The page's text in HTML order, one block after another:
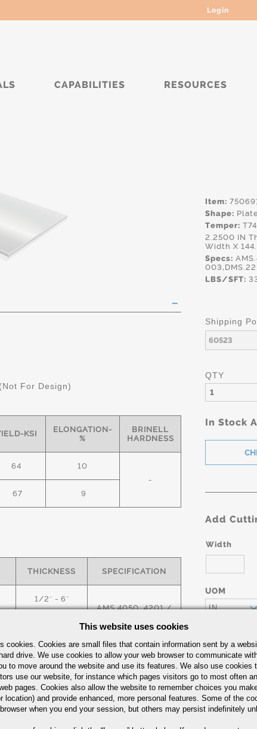
Login
CAPABILITIES RESOURCES
Item:
Shape:
Temper:
2.2500 IN
Width X
Specs:
LBS/SFT:
Shipping
QTY
In Stock
Add
Width
UOM
IN
Part
For Design)
KSI
ELONGATION-
%
BRINELL
HARDNESS
64
10
-
67 9
THICKNESS SPECIFICATION
1/2" - 6"
AMS 4050, 4201 /
Guide
This website uses cookies
cookies. Cookies are small files that contain information sent by a
drive. We use cookies to allow your web browser to communicate
to move around the website and use its features. We also use cookies
use our website, for instance which pages visitors go to most often
pages. Cookies also allow the website to remember choices you
location) and provide enhanced, more personal features. Some of the
when you end your session, but others may persist indefinitely